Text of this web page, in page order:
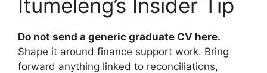
Itumeleng’s Insider Tip
Do not send a generic graduate CV here.
Shape it around finance support work. Bring
forward anything linked to reconciliations,